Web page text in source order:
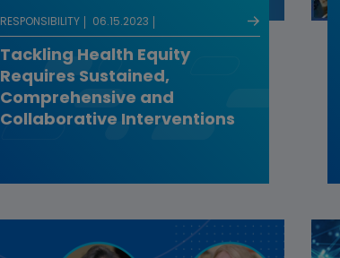
RESPONSIBILITY 06.15.2023
Tackling Health Equity
Requires Sustained,
Comprehensive and
Collaborative Interventions